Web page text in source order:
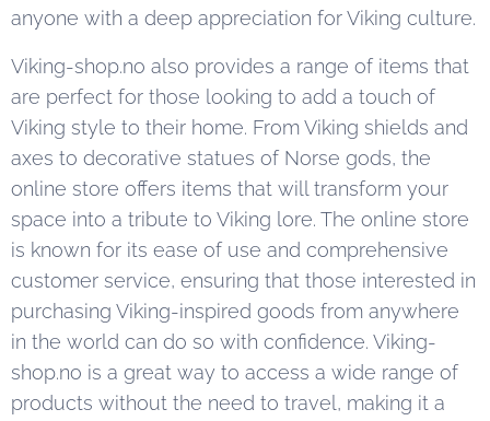
anyone with a deep appreciation for Viking culture.
Viking-shop.no also provides a range of items that
are perfect for those looking to add a touch of
Viking style to their home. From Viking shields and
axes to decorative statues of Norse gods, the
online store offers items that will transform your
space into a tribute to Viking lore. The online store
is known for its ease of use and comprehensive
customer service, ensuring that those interested in
purchasing Viking-inspired goods from anywhere
in the world can do so with confidence. Viking-
shop.no is a great way to access a wide range of
products without the need to travel, making it a